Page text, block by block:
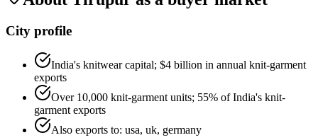
City profile
India's knitwear capital; $4 billion in annual knit-garment
exports
Over 10,000 knit-garment units; 55% of India's knit-
garment exports
Also exports to: usa, uk, germany